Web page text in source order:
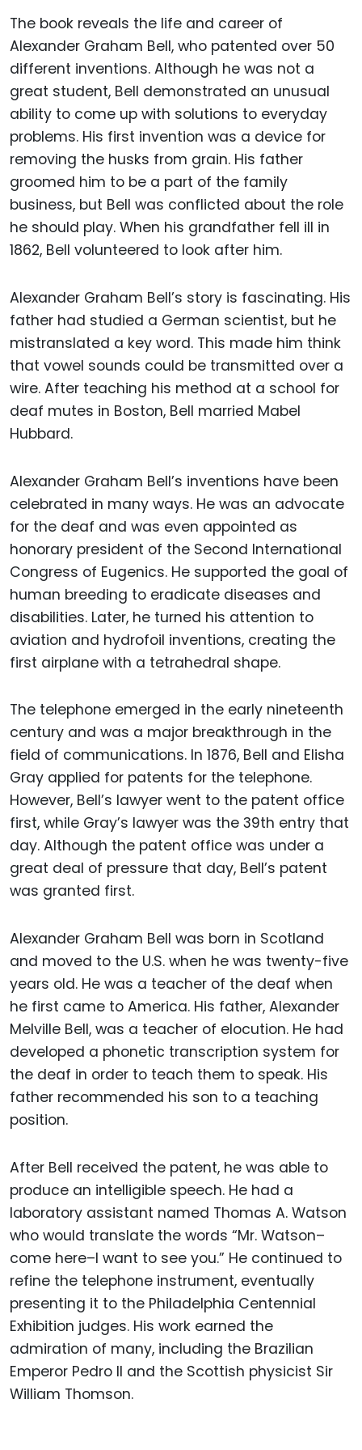
The book reveals the life and career of
Alexander Graham Bell, who patented over 50
different inventions. Although he was not a
great student, Bell demonstrated an unusual
ability to come up with solutions to everyday
problems. His first invention was a device for
removing the husks from grain. His father
groomed him to be a part of the family
business, but Bell was conflicted about the role
he should play. When his grandfather fell ill in
1862, Bell volunteered to look after him.
Alexander Graham Bell’s story is fascinating. His
father had studied a German scientist, but he
mistranslated a key word. This made him think
that vowel sounds could be transmitted over a
wire. After teaching his method at a school for
deaf mutes in Boston, Bell married Mabel
Hubbard.
Alexander Graham Bell’s inventions have been
celebrated in many ways. He was an advocate
for the deaf and was even appointed as
honorary president of the Second International
Congress of Eugenics. He supported the goal of
human breeding to eradicate diseases and
disabilities. Later, he turned his attention to
aviation and hydrofoil inventions, creating the
first airplane with a tetrahedral shape.
The telephone emerged in the early nineteenth
century and was a major breakthrough in the
field of communications. In 1876, Bell and Elisha
Gray applied for patents for the telephone.
However, Bell’s lawyer went to the patent office
first, while Gray’s lawyer was the 39th entry that
day. Although the patent office was under a
great deal of pressure that day, Bell’s patent
was granted first.
Alexander Graham Bell was born in Scotland
and moved to the U.S. when he was twenty-five
years old. He was a teacher of the deaf when
he first came to America. His father, Alexander
Melville Bell, was a teacher of elocution. He had
developed a phonetic transcription system for
the deaf in order to teach them to speak. His
father recommended his son to a teaching
position.
After Bell received the patent, he was able to
produce an intelligible speech. He had a
laboratory assistant named Thomas A. Watson
who would translate the words “Mr. Watson–
come here–I want to see you.” He continued to
refine the telephone instrument, eventually
presenting it to the Philadelphia Centennial
Exhibition judges. His work earned the
admiration of many, including the Brazilian
Emperor Pedro II and the Scottish physicist Sir
William Thomson.